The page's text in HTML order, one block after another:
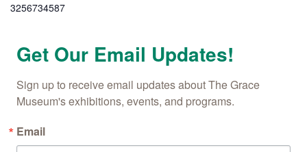
3256734587
Get Our Email Updates!
Sign up to receive email updates about The Grace
Museum's exhibitions, events, and programs.
Email
Sign up!